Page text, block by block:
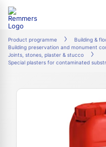
Product programme
Building &
Building preservation and monument
Joints, stones, plaster & stucco
Special plasters for contaminated